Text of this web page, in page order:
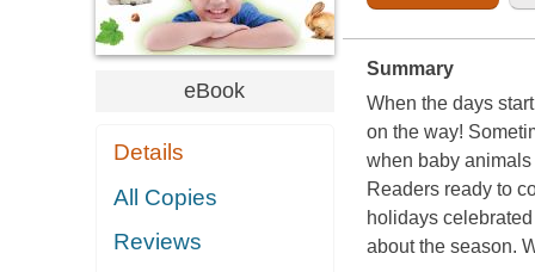
eBook
Details
All Copies
Reviews
Summary
When the days
on the way!
when baby animals
Readers ready to
holidays
about the season.